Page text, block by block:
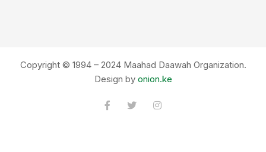
Copyright © 1994 – 2024 Maahad Daawah Organization.
Design by onion.ke